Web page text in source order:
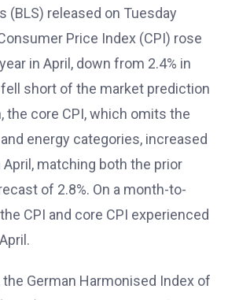
(BLS) released on Tuesday
Price Index (CPI) rose
in April, down from 2.4% in
short of the market prediction
the core CPI, which omits the
energy categories, increased
April, matching both the prior
of 2.8%. On a month-to-
CPI and core CPI experienced
the German Harmonised Index of